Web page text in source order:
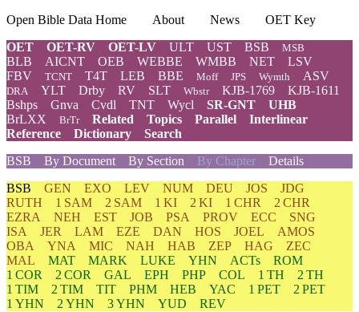
Open Bible Data Home About News
OET Key
OET
OET-RV OET-LV ULT UST BSB MSB
BLB AICNT OEB WEBBE WMBB NET
LSV
FBV
TCNT T4T LEB BBE Moff JPS Wymth ASV
DRA YLT Drby RV SLT Wbstr KJB-1769
KJB-1611
Bshps
Gnva Cvdl TNT Wycl SR-GNT
UHB
BrLXX
BrTr Related Topics Parallel
Interlinear
Reference
Dictionary
Search
BSB
By Document By Section By Chapter Details
BSB GEN EXO LEV NUM DEU JOS
JDG
RUTH
1 SAM 2 SAM 1 KI 2 KI 1 CHR
2 CHR
EZRA
NEH EST JOB PSA PROV ECC
SNG
ISA
JER LAM EZE DAN HOS JOEL
AMOS
OBA
YNA MIC NAH HAB ZEP HAG
ZEC
MAL
MAT MARK LUKE YHN ACTs
ROM
1 COR
2 COR GAL EPH PHP COL 1 TH
2 TH
1 TIM
2 TIM TIT PHM HEB YAC 1 PET
2 PET
1 YHN
2 YHN 3 YHN YUD
REV